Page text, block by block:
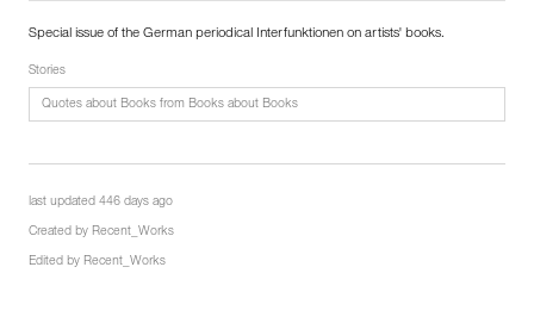
Special issue of the German periodical Interfunktionen on artists' books.
Stories
Quotes about Books from Books about Books
last updated 446 days ago
Created by Recent_Works
Edited by Recent_Works